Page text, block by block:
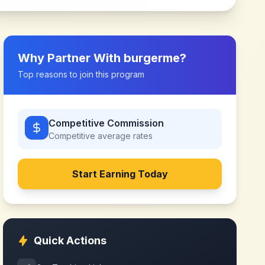
Why Partner With burgerme?
Top reasons to join this program
Competitive Commission
Competitive average rates
Start Earning Today
Quick Actions